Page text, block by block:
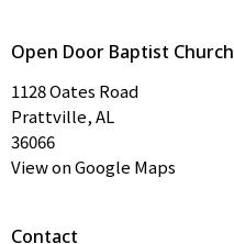
Open Door Baptist Church
1128 Oates Road
Prattville, AL
36066
View on Google Maps
Contact